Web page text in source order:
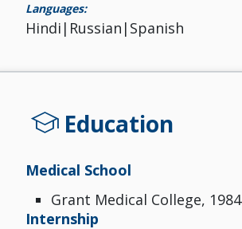
Languages:
Hindi|Russian|Spanish
school Education
Medical School
Grant Medical College, 1984
Internship